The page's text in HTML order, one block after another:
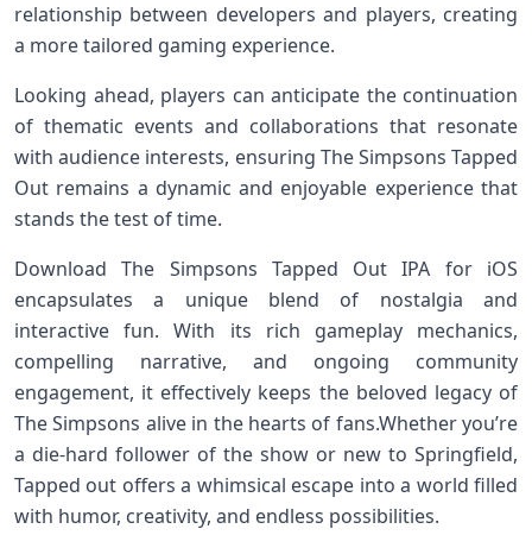
relationship between developers and players, ⁤creating
a more tailored gaming⁤ experience.
Looking ‌ahead, players can anticipate the continuation
of thematic events and collaborations that resonate
with audience interests, ensuring The Simpsons ⁢Tapped
Out remains a ‍dynamic and enjoyable‍ experience‌ that
stands the test of time.
Download The Simpsons Tapped Out IPA for ⁤iOS
encapsulates‍ a unique blend of ⁢nostalgia ⁤and
interactive fun. ​With⁣ its rich gameplay ⁢mechanics,
compelling narrative, ⁢and ongoing community​
engagement, it effectively keeps the beloved legacy of
The Simpsons alive in the hearts​ of fans.Whether you’re
a die-hard follower of the show or new to Springfield,
Tapped out offers a whimsical escape into a world filled‌
with humor,⁢ creativity, and endless possibilities.